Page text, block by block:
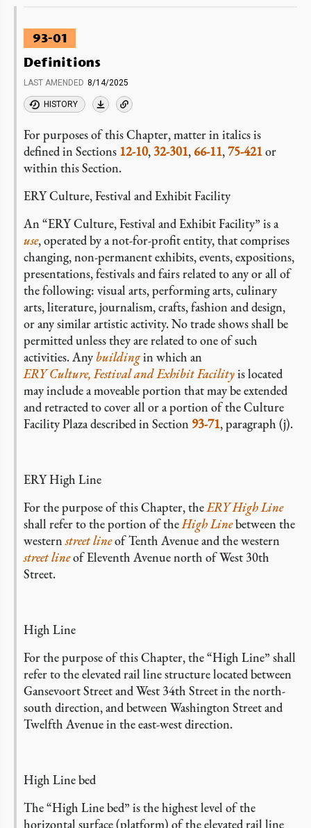
93-01
Definitions
LAST AMENDED 8/14/2025
HISTORY
For purposes of this Chapter, matter in italics is
defined in Sections 12-10, 32-301, 66-11,75-421or
within this Section.
ERY Culture, Festival and Exhibit Facility
An “ERY Culture, Festival and Exhibit Facility” is a
use, operated by a not-for-profit entity, that comprises
changing, non-permanent exhibits, events, expositions,
presentations, festivals and fairs related to any or all of
the following: visual arts, performing arts, culinary
arts, literature, journalism, crafts, fashion and design,
or any similar artistic activity. No trade shows shall be
permitted unless they are related to one of such
activities. Any buildingin which an
ERY Culture, Festival and Exhibit Facilityis located
may include a moveable portion that may be extended
and retracted to cover all or a portion of the Culture
Facility Plaza described in Section 93-71, paragraph (j).
ERY High Line
For the purpose of this Chapter, theERY High Line
shall refer to the portion of theHigh Linebetween the
westernstreet lineof Tenth Avenue and the western
street lineof Eleventh Avenue north of West 30th
Street.
High Line
For the purpose of this Chapter, the “High Line” shall
refer to the elevated rail line structure located between
Gansevoort Street and West 34th Street in the north-
south direction, and between Washington Street and
Twelfth Avenue in the east-west direction.
High Line bed
The “High Line bed” is the highest level of the
horizontal surface (platform) of the elevated rail line